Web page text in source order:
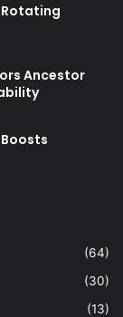
Rotating
Ancestor
(64)
(30)
(13)